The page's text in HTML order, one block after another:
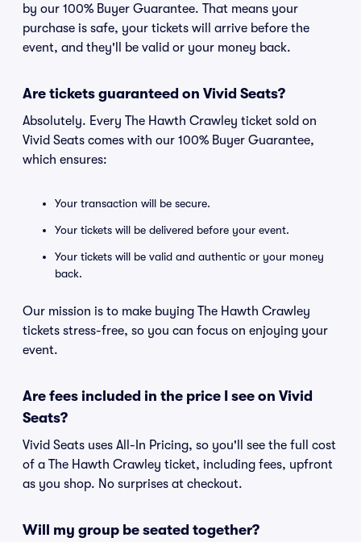
by our 100% Buyer Guarantee. That means your
purchase is safe, your tickets will arrive before the
event, and they'll be valid or your money back.
Are tickets guaranteed on Vivid Seats?
Absolutely. Every The Hawth Crawley ticket sold on
Vivid Seats comes with our 100% Buyer Guarantee,
which ensures:
Your transaction will be secure.
Your tickets will be delivered before your event.
Your tickets will be valid and authentic or your money
back.
Our mission is to make buying The Hawth Crawley
tickets stress-free, so you can focus on enjoying your
event.
Are fees included in the price I see on Vivid
Seats?
Vivid Seats uses All-In Pricing, so you'll see the full cost
of a The Hawth Crawley ticket, including fees, upfront
as you shop. No surprises at checkout.
Will my group be seated together?